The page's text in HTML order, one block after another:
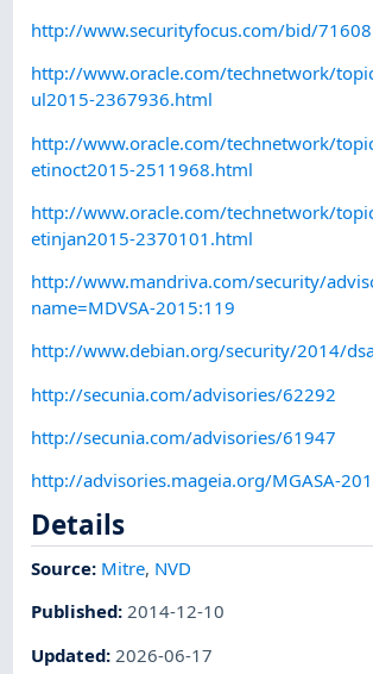
http://www.securityfocus.com/bid/71608
http://www.oracle.com/technetwork/
ul2015-2367936.html
http://www.oracle.com/technetwork/
etinoct2015-2511968.html
http://www.oracle.com/technetwork/
etinjan2015-2370101.html
http://www.mandriva.com/security/
name=MDVSA-2015:119
http://www.debian.org/security/2014/
http://secunia.com/advisories/62292
http://secunia.com/advisories/61947
http://advisories.mageia.org/MGASA-
Details
Source: Mitre, NVD
Published:2014-12-10
Updated: 2026-06-17